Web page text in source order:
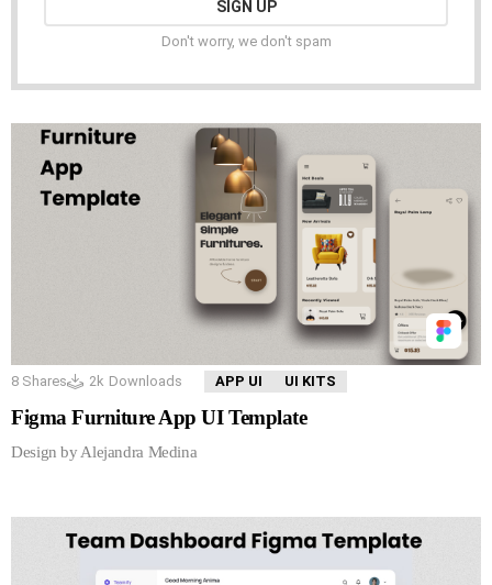
Don't worry, we don't spam
8 Shares 2k Downloads APP UI UI KITS
Figma Furniture App UI Template
Design by Alejandra Medina